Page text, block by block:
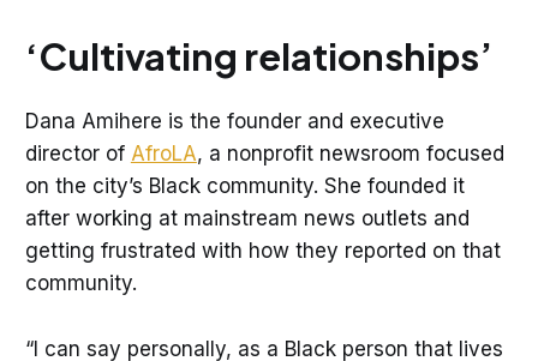
‘Cultivating relationships’
Dana Amihere is the founder and executive
director of AfroLA, a nonprofit newsroom focused
on the city’s Black community. She founded it
after working at mainstream news outlets and
getting frustrated with how they reported on that
community.
“I can say personally, as a Black person that lives